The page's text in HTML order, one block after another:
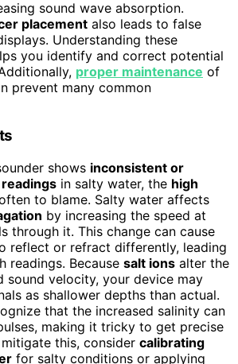
sound wave absorption.
placement also leads to false
Understanding these
you identify and correct potential
proper maintenance of
prevent many common
shows inconsistent or
in salty water, the high
to blame. Salty water affects
by increasing the speed at
through it. This change can cause
reflect or refract differently, leading
readings. Because salt ions alter the
sound velocity, your device may
as shallower depths than actual.
that the increased salinity can
making it tricky to get precise
this, consider calibrating
for salty conditions or applying